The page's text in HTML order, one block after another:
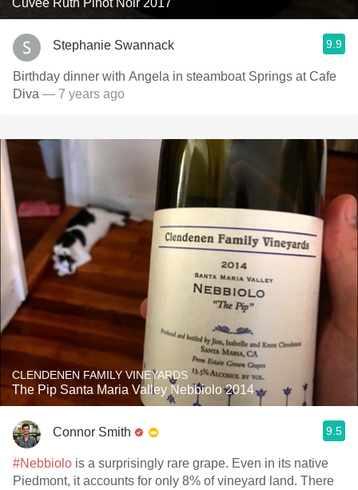
Cuvée Ruth Pinot Noir 2017
Stephanie Swannack 9.9
Birthday dinner with Angela in steamboat Springs at Cafe
Diva — 7 years ago
CLENDENEN FAMILY VINEYARDS
The Pip Santa Maria Valley Nebbiolo 2014
Connor Smith 9.5
#Nebbiolo is a surprisingly rare grape. Even in its native
Piedmont, it accounts for only 8% of vineyard land. There